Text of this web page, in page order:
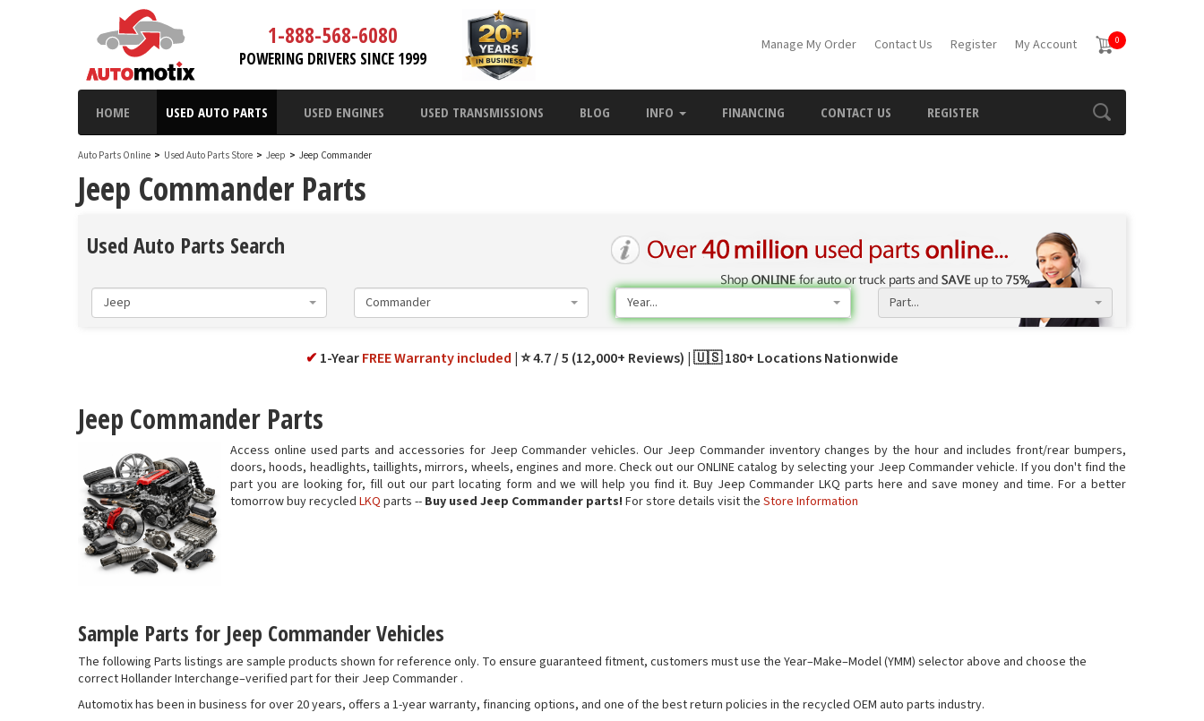
1-888-568-6080
POWERING DRIVERS SINCE 1999
Manage My Order Contact Us Register My Account 0
HOME USED AUTO PARTS USED ENGINES USED TRANSMISSIONS BLOG INFO FINANCING CONTACT US REGISTER
Auto Parts Online > Used Auto Parts Store > Jeep > Jeep Commander
Jeep Commander Parts
Used Auto Parts Search
Jeep Commander Year... Part...
✔ 1-YearFREE Warrantyincluded ⭐ 4.7 / 5 (12,000+ Reviews) 🇺🇸 180+ Locations Nationwide
Jeep Commander Parts
Access online used parts and accessories for Jeep Commander vehicles. Our Jeep Commander inventory changes by the hour and includes front/rear bumpers,
doors, hoods, headlights, taillights, mirrors, wheels, engines and more. Check out our ONLINE catalog by selecting your Jeep Commander vehicle. If you don't find the
part you are looking for, fill out our part locating form and we will help you find it. Buy Jeep Commander LKQ parts here and save money and time. For a better
tomorrow buy recycled LKQ parts -- Buy used Jeep Commander parts! For store details visit the Store Information
Sample Parts for Jeep Commander Vehicles
The following Parts listings are sample products shown for reference only. To ensure guaranteed fitment, customers must use the Year–Make–Model (YMM) selector above and choose the
correct Hollander Interchange–verified part for their Jeep Commander .
Automotix has been in business for over 20 years, offers a 1-year warranty, financing options, and one of the best return policies in the recycled OEM auto parts industry.